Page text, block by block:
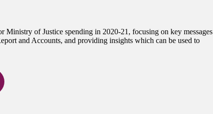
Ministry of Justice spending in 2020-21, focusing on key messages
and Accounts, and providing insights which can be used to